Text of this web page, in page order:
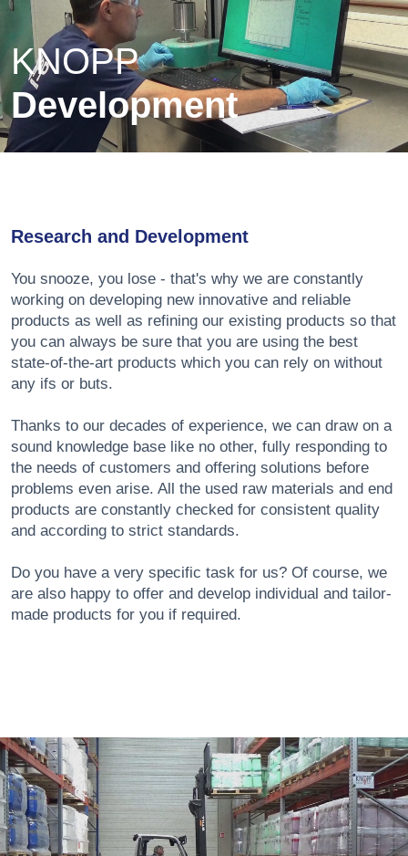
KNOPP
Development
Research and Development
You snooze, you lose - that's why we are constantly
working on developing new innovative and reliable
products as well as refining our existing products so that
you can always be sure that you are using the best
state-of-the-art products which you can rely on without
any ifs or buts.
Thanks to our decades of experience, we can draw on a
sound knowledge base like no other, fully responding to
the needs of customers and offering solutions before
problems even arise. All the used raw materials and end
products are constantly checked for consistent quality
and according to strict standards.
Do you have a very specific task for us? Of course, we
are also happy to offer and develop individual and tailor-
made products for you if required.